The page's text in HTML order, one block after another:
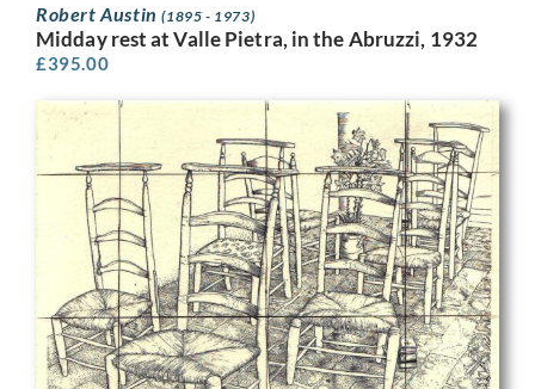
Robert Austin(1895 - 1973)
Midday rest at Valle Pietra, in the Abruzzi, 1932
£395.00